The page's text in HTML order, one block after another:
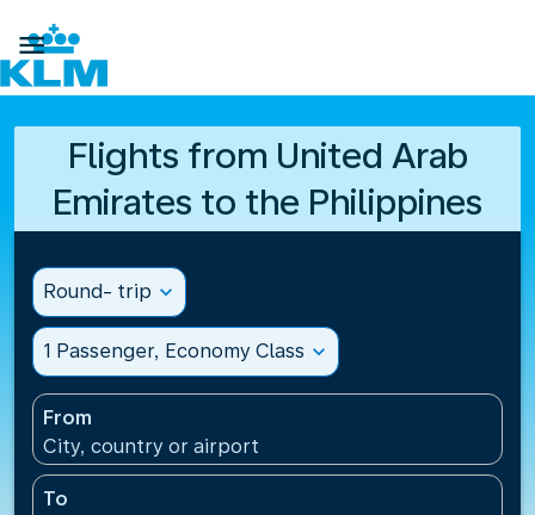

Flights from United Arab
Emirates to the Philippines
Round- trip expand_more
1 Passenger, Economy Class expand_more
From
City, country or airport
To